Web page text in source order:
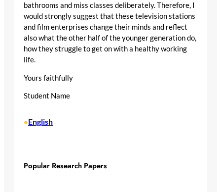
bathrooms and miss classes deliberately. Therefore, I
would strongly suggest that these television stations
and film enterprises change their minds and reflect
also what the other half of the younger generation do,
how they struggle to get on with a healthy working
life.
Yours faithfully
Student Name
•English
Popular Research Papers